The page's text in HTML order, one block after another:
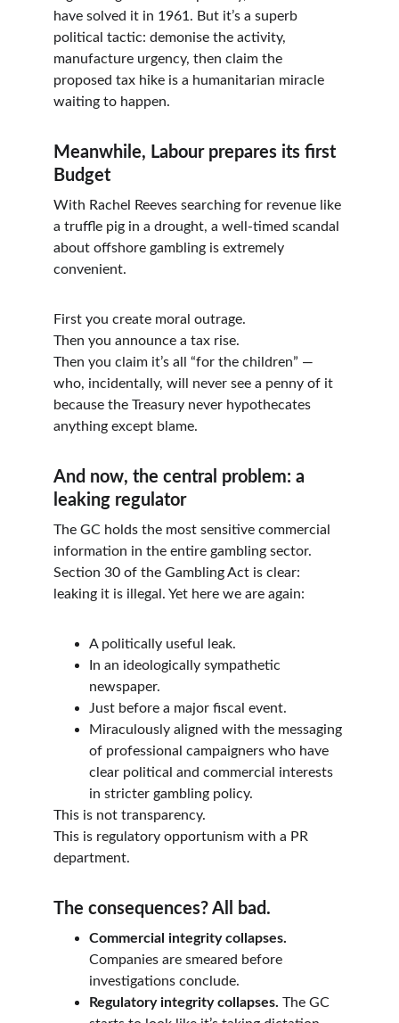
have solved it in 1961. But it’s a superb
political tactic: demonise the activity,
manufacture urgency, then claim the
proposed tax hike is a humanitarian miracle
waiting to happen.
Meanwhile, Labour prepares its first
Budget
With Rachel Reeves searching for revenue like
a truffle pig in a drought, a well-timed scandal
about offshore gambling is extremely
convenient.
First you create moral outrage.
Then you announce a tax rise.
Then you claim it’s all “for the children” —
who, incidentally, will never see a penny of it
because the Treasury never hypothecates
anything except blame.
And now, the central problem: a
leaking regulator
The GC holds the most sensitive commercial
information in the entire gambling sector.
Section 30 of the Gambling Act is clear:
leaking it is illegal. Yet here we are again:
A politically useful leak.
In an ideologically sympathetic
newspaper.
Just before a major fiscal event.
Miraculously aligned with the messaging
of professional campaigners who have
clear political and commercial interests
in stricter gambling policy.
This is not transparency.
This is regulatory opportunism with a PR
department.
The consequences? All bad.
Commercial integrity collapses.
Companies are smeared before
investigations conclude.
Regulatory integrity collapses. The GC